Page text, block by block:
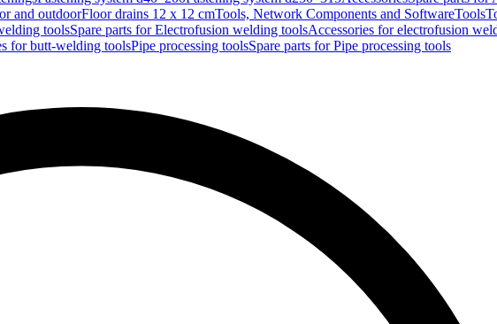
and outdoorFloor drains 12 x 12 cmTools, Network Components and SoftwareTools
toolsSpare parts for Electrofusion welding toolsAccessories for electrofusion
for butt-welding toolsPipe processing toolsSpare parts for Pipe processing tools